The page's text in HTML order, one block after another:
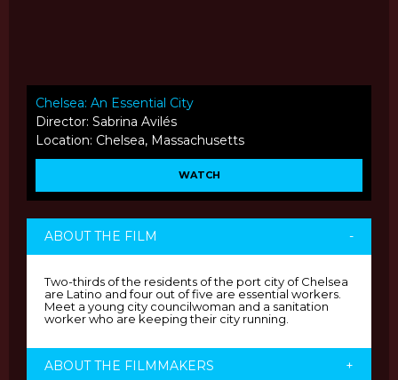
Chelsea: An Essential City
Director: Sabrina Avilés
Location: Chelsea, Massachusetts
WATCH
ABOUT THE FILM -
Two-thirds of the residents of the port city of Chelsea
are Latino and four out of five are essential workers.
Meet a young city councilwoman and a sanitation
worker who are keeping their city running.
ABOUT THE FILMMAKERS +